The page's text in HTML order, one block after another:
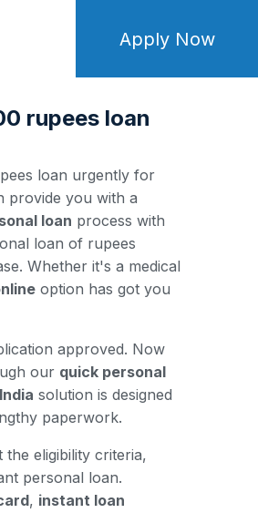
Apply Now
rupees loan
loan urgently for
provide you with a
loan process with
loan of rupees
Whether it's a medical
option has got you
approved. Now
our quick personal
solution is designed
paperwork.
eligibility criteria,
personal loan.
, instant loan